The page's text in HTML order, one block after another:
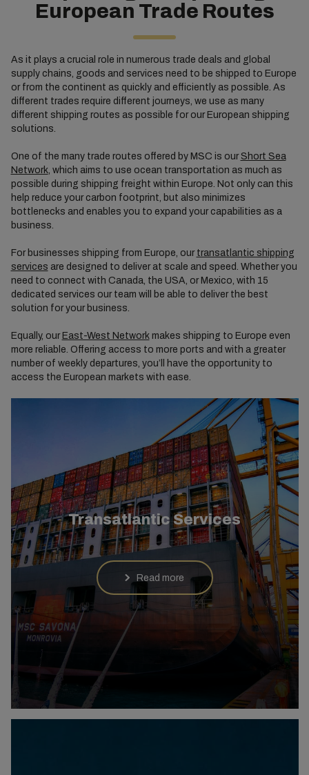
European Trade Routes
As it plays a crucial role in numerous trade deals and global
supply chains, goods and services need to be shipped to Europe
or from the continent as quickly and efficiently as possible. As
different trades require different journeys, we use as many
different shipping routes as possible for our European shipping
solutions.
One of the many trade routes offered by MSC is our Short Sea
Network, which aims to use ocean transportation as much as
possible during shipping freight within Europe. Not only can this
help reduce your carbon footprint, but also minimizes
bottlenecks and enables you to expand your capabilities as a
business.
For businesses shipping from Europe, our transatlantic shipping
services are designed to deliver at scale and speed. Whether you
need to connect with Canada, the USA, or Mexico, with 15
dedicated services our team will be able to deliver the best
solution for your business.
Equally, our East-West Networkmakes shipping to Europe even
more reliable. Offering access to more ports and with a greater
number of weekly departures, you’ll have the opportunity to
access the European markets with ease.
Transatlantic Services
Read more